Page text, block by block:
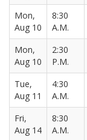
Mon,
Aug 10
8:30
A.M.
Mon,
Aug 10
2:30
P.M.
Tue,
Aug 11
4:30
A.M.
Fri,
Aug 14
8:30
A.M.